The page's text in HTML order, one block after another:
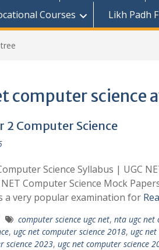
Courses Likh Padh
computer science
2 Computer Science
Science Syllabus | UGC
Computer Science Mock
a very popular examination for
computer science ugc net, nta ugc net
, ugc net computer science 2018, ugc net
science 2023, ugc net computer science